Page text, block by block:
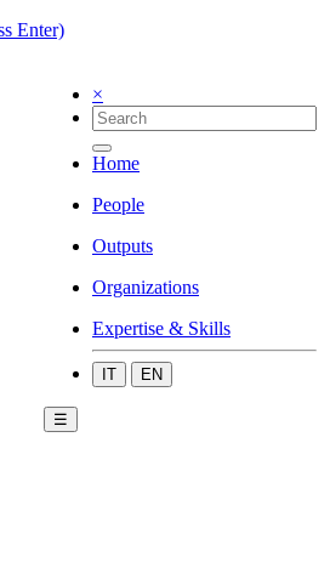
Enter)
×
Home
People
Outputs
Organizations
Expertise & Skills
IT EN
☰